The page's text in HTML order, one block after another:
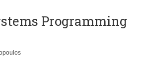
Programming